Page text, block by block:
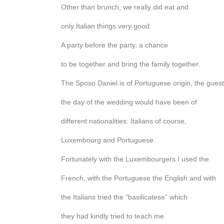
Other than brunch, we really did eat and
only Italian things very good.
A party before the party, a chance
to be together and bring the family together.
The Sposo Daniel is of Portuguese origin, the
the day of the wedding would have been of
different nationalities: Italians of course,
Luxembourg and Portuguese.
Fortunately with the Luxembourgers I used the
French, with the Portuguese the English and with
the Italians tried the “basilicatese” which
they had kindly tried to teach me